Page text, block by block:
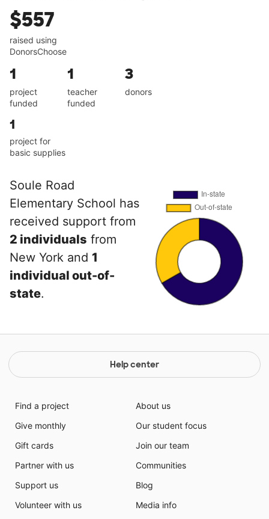
$557
raised using
DonorsChoose
1
project
funded
1
teacher
funded
3
donors
1
project for
basic supplies
Soule Road
Elementary School has
received support from
2 individuals from
New York and 1
individual out-of-
state.
Help center
Find a project
Give monthly
Gift cards
Partner with us
Support us
Volunteer with us
About us
Our student focus
Join our team
Communities
Blog
Media info